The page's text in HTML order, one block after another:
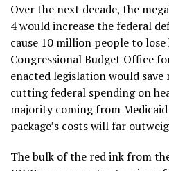
Over the next decade, the
4 would increase the federal
cause 10 million people to
Congressional Budget Office
enacted legislation would
cutting federal spending on
majority coming from
package’s costs will far
The bulk of the red ink from